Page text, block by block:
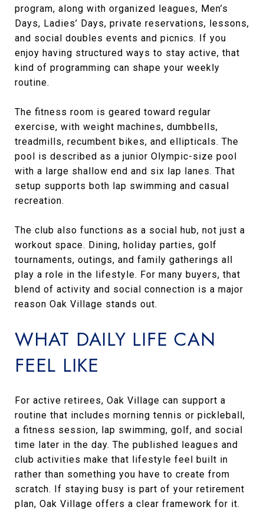
program, along with organized leagues, Men’s
Days, Ladies’ Days, private reservations, lessons,
and social doubles events and picnics. If you
enjoy having structured ways to stay active, that
kind of programming can shape your weekly
routine.
The fitness room is geared toward regular
exercise, with weight machines, dumbbells,
treadmills, recumbent bikes, and ellipticals. The
pool is described as a junior Olympic-size pool
with a large shallow end and six lap lanes. That
setup supports both lap swimming and casual
recreation.
The club also functions as a social hub, not just a
workout space. Dining, holiday parties, golf
tournaments, outings, and family gatherings all
play a role in the lifestyle. For many buyers, that
blend of activity and social connection is a major
reason Oak Village stands out.
WHAT DAILY LIFE CAN
FEEL LIKE
For active retirees, Oak Village can support a
routine that includes morning tennis or pickleball,
a fitness session, lap swimming, golf, and social
time later in the day. The published leagues and
club activities make that lifestyle feel built in
rather than something you have to create from
scratch. If staying busy is part of your retirement
plan, Oak Village offers a clear framework for it.